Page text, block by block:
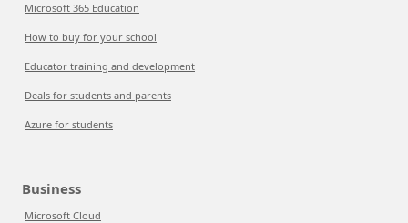
Microsoft 365 Education
How to buy for your school
Educator training and development
Deals for students and parents
Azure for students
Business
Microsoft Cloud